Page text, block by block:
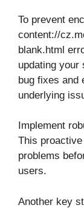
To prevent
content://
blank.html
updating your
bug fixes and
underlying
Implement
This
problems
users.
Another key